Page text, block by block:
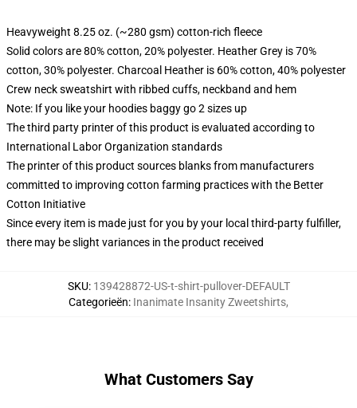
Heavyweight 8.25 oz. (~280 gsm) cotton-rich fleece
Solid colors are 80% cotton, 20% polyester. Heather Grey is 70%
cotton, 30% polyester. Charcoal Heather is 60% cotton, 40% polyester
Crew neck sweatshirt with ribbed cuffs, neckband and hem
Note: If you like your hoodies baggy go 2 sizes up
The third party printer of this product is evaluated according to
International Labor Organization standards
The printer of this product sources blanks from manufacturers
committed to improving cotton farming practices with the Better
Cotton Initiative
Since every item is made just for you by your local third-party fulfiller,
there may be slight variances in the product received
SKU: 139428872-US-t-shirt-pullover-DEFAULT
Categorieën: Inanimate Insanity Zweetshirts,
What Customers Say